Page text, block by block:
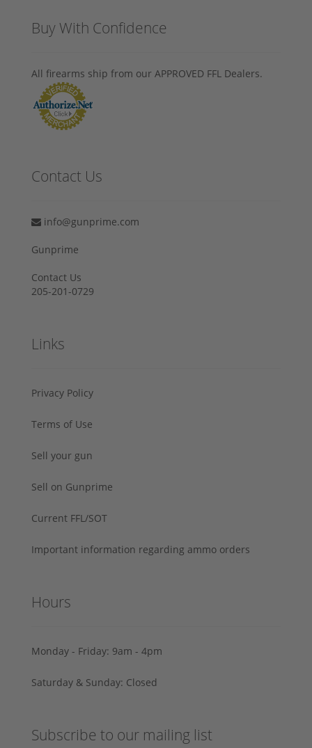
Buy With Confidence
All firearms ship from our APPROVED FFL Dealers.
Contact Us
info@gunprime.com
Gunprime
Contact Us
205-201-0729
Links
Privacy Policy
Terms of Use
Sell your gun
Sell on Gunprime
Current FFL/SOT
Important information regarding ammo orders
Hours
Monday - Friday: 9am - 4pm
Saturday & Sunday: Closed
Subscribe to our mailing list